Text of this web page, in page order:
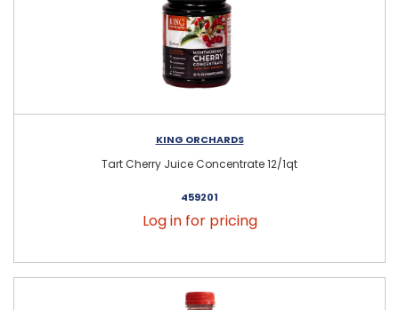
KING ORCHARDS
Tart Cherry Juice Concentrate 12/1qt
459201
Log in for pricing